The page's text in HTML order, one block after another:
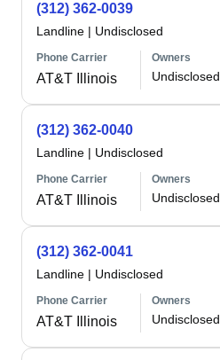
(312) 362-0039
Landline | Undisclosed
Phone Carrier
AT&T Illinois
Owners
Undisclosed
(312) 362-0040
Landline | Undisclosed
Phone Carrier
AT&T Illinois
Owners
Undisclosed
(312) 362-0041
Landline | Undisclosed
Phone Carrier
AT&T Illinois
Owners
Undisclosed